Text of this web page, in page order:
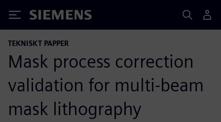
Siemens
TEKNISKT PAPPER
Mask process correction
validation for multi-beam
mask lithography